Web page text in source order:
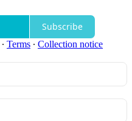
Subscribe
∙ Terms ∙ Collection notice